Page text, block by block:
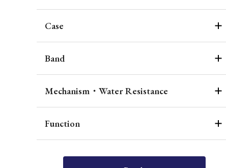
Case
Band
Mechanism・Water Resistance
Function